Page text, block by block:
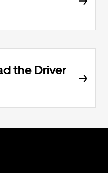
the Driver